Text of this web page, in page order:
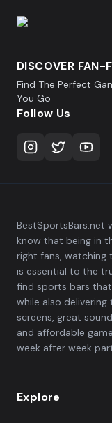
DISCOVER FAN-
Find The Perfect
You Go
Follow Us
BestSportsBars.net
know that being in
right fans, watching
is essential to the
find sports bars
while also
screens, great
and affordable
week after week
Explore